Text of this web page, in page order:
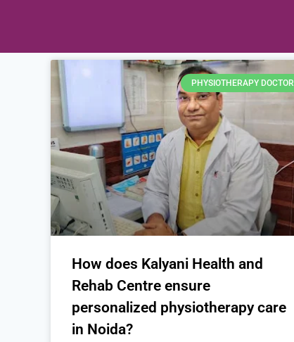
PHYSIOTHERAPY DOCTOR
How does Kalyani Health and
Rehab Centre ensure
personalized physiotherapy care
in Noida?